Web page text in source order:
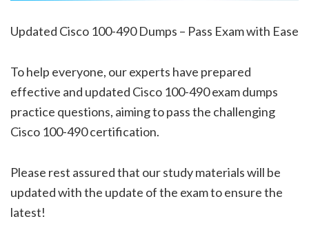
Updated Cisco 100-490 Dumps – Pass Exam with Ease
To help everyone, our experts have prepared
effective and updated Cisco 100-490 exam dumps
practice questions, aiming to pass the challenging
Cisco 100-490 certification.
Please rest assured that our study materials will be
updated with the update of the exam to ensure the
latest!